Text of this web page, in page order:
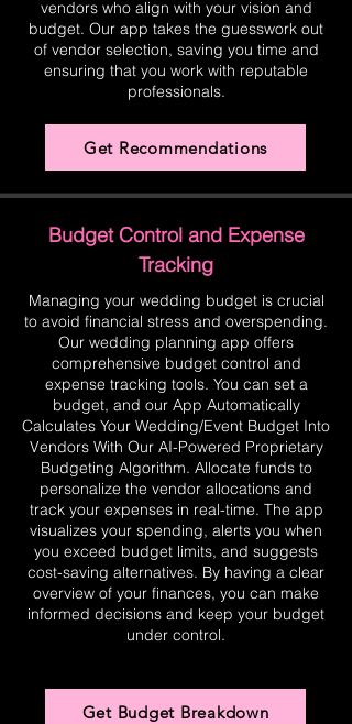
vendors who align with your vision and
budget. Our app takes the guesswork out
of vendor selection, saving you time and
ensuring that you work with reputable
professionals.
Get Recommendations
Budget Control and Expense
Tracking
Managing your wedding budget is crucial
to avoid financial stress and overspending.
Our wedding planning app offers
comprehensive budget control and
expense tracking tools. You can set a
budget, and our App Automatically
Calculates Your Wedding/Event Budget Into
Vendors With Our AI-Powered Proprietary
Budgeting Algorithm. Allocate funds to
personalize the vendor allocations and
track your expenses in real-time. The app
visualizes your spending, alerts you when
you exceed budget limits, and suggests
cost-saving alternatives. By having a clear
overview of your finances, you can make
informed decisions and keep your budget
under control.
Get Budget Breakdown